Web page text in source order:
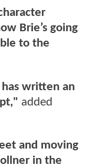
Brie’s going
to the
has written an
added
and moving
in the